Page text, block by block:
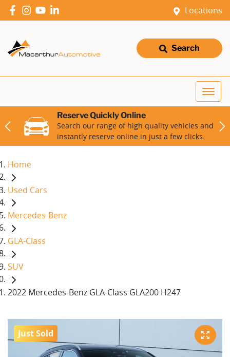
Locations
Search
Reserve Quickly Online
Search our range of high quality vehicles and
instantly reserve online in just a few clicks.
Home
Used Cars
Mercedes-Benz
GLA-Class
SUV
2022 Mercedes-Benz GLA-Class GLA200 H247
Just Sold